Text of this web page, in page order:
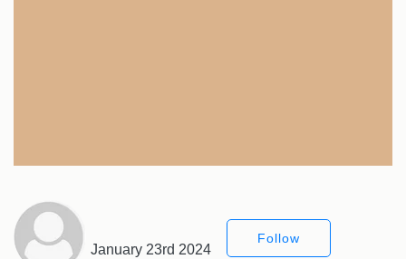
January 23rd 2024
Follow